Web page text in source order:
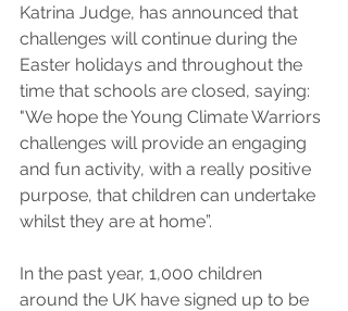
Katrina Judge, has announced that
challenges will continue during the
Easter holidays and throughout the
time that schools are closed, saying:
"We hope the Young Climate Warriors
challenges will provide an engaging
and fun activity, with a really positive
purpose, that children can undertake
whilst they are at home”.
In the past year, 1,000 children
around the UK have signed up to be